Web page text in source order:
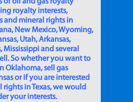
of oil and gas royalty
royalty interests,
and mineral rights in
New Mexico, Wyoming,
Utah, Arkansas,
Mississippi and several
So whether you want to
Oklahoma, sell gas
or if you are interested
rights in Texas, we would
your interests.